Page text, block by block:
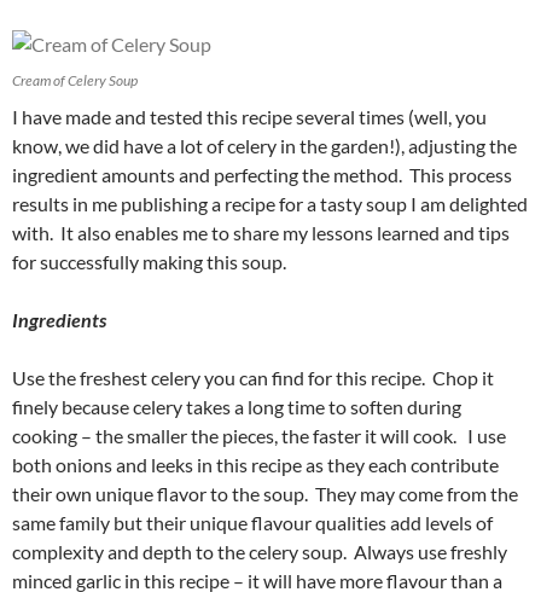
Cream of Celery Soup
I have made and tested this recipe several times (well, you
know, we did have a lot of celery in the garden!), adjusting the
ingredient amounts and perfecting the method. This process
results in me publishing a recipe for a tasty soup I am delighted
with. It also enables me to share my lessons learned and tips
for successfully making this soup.
Ingredients
Use the freshest celery you can find for this recipe. Chop it
finely because celery takes a long time to soften during
cooking – the smaller the pieces, the faster it will cook. I use
both onions and leeks in this recipe as they each contribute
their own unique flavor to the soup. They may come from the
same family but their unique flavour qualities add levels of
complexity and depth to the celery soup. Always use freshly
minced garlic in this recipe – it will have more flavour than a